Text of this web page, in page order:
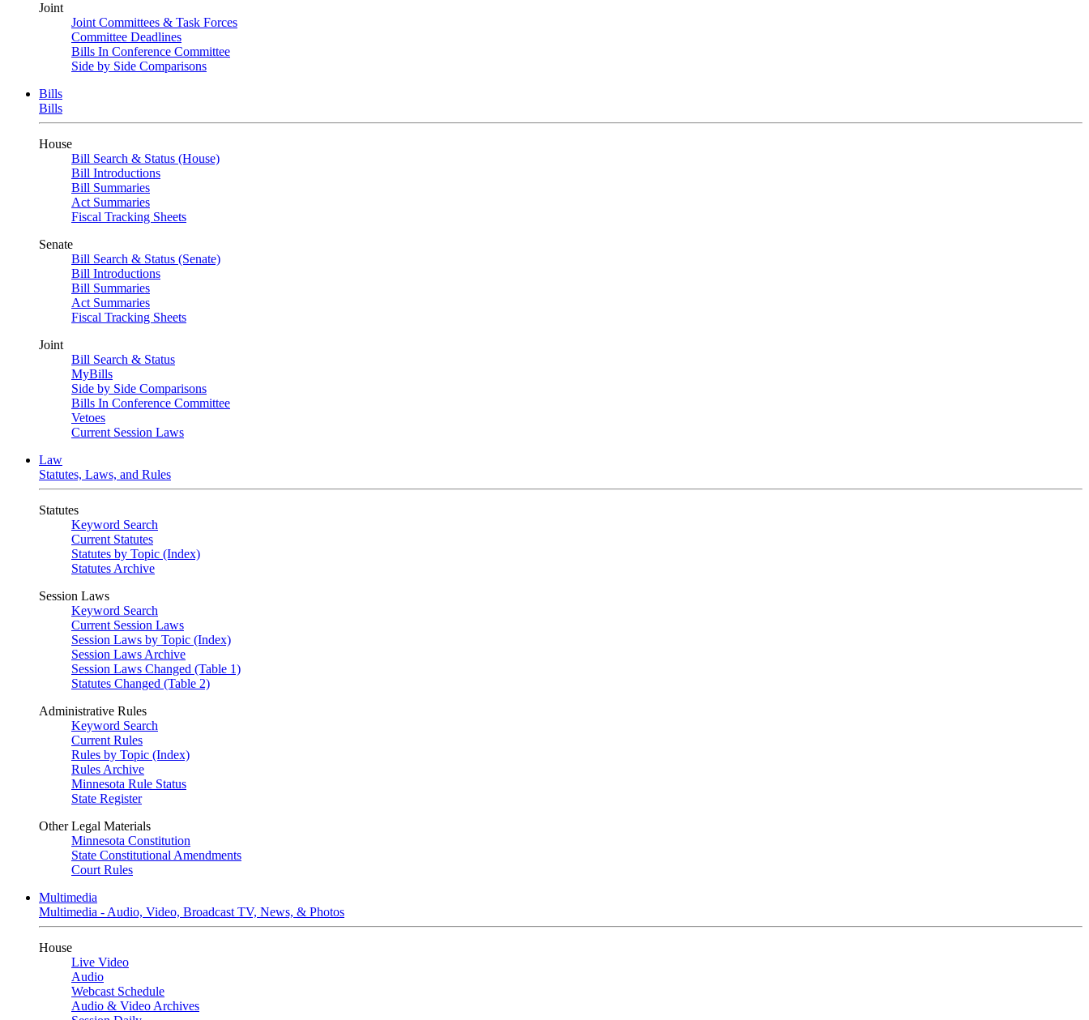
Joint
Joint Committees & Task Forces
Committee Deadlines
Bills In Conference Committee
Side by Side Comparisons
Bills
Bills
House
Bill Search & Status (House)
Bill Introductions
Bill Summaries
Act Summaries
Fiscal Tracking Sheets
Senate
Bill Search & Status (Senate)
Bill Introductions
Bill Summaries
Act Summaries
Fiscal Tracking Sheets
Joint
Bill Search & Status
MyBills
Side by Side Comparisons
Bills In Conference Committee
Vetoes
Current Session Laws
Law
Statutes, Laws, and Rules
Statutes
Keyword Search
Current Statutes
Statutes by Topic (Index)
Statutes Archive
Session Laws
Keyword Search
Current Session Laws
Session Laws by Topic (Index)
Session Laws Archive
Session Laws Changed (Table 1)
Statutes Changed (Table 2)
Administrative Rules
Keyword Search
Current Rules
Rules by Topic (Index)
Rules Archive
Minnesota Rule Status
State Register
Other Legal Materials
Minnesota Constitution
State Constitutional Amendments
Court Rules
Multimedia
Multimedia - Audio, Video, Broadcast TV, News, & Photos
House
Live Video
Audio
Webcast Schedule
Audio & Video Archives